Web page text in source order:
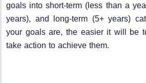
goals into short-term (less than a
years), and long-term (5+ years)
your goals are, the easier it will be
take action to achieve them.